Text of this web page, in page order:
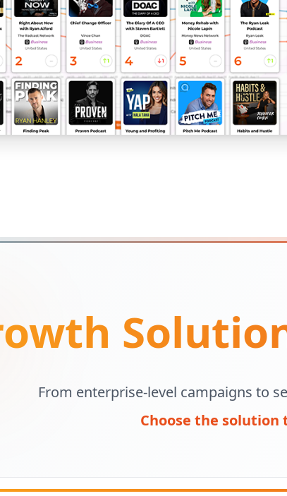
From enterprise-level campaigns to
Choose the